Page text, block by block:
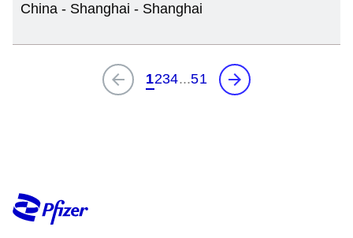
China - Shanghai - Shanghai